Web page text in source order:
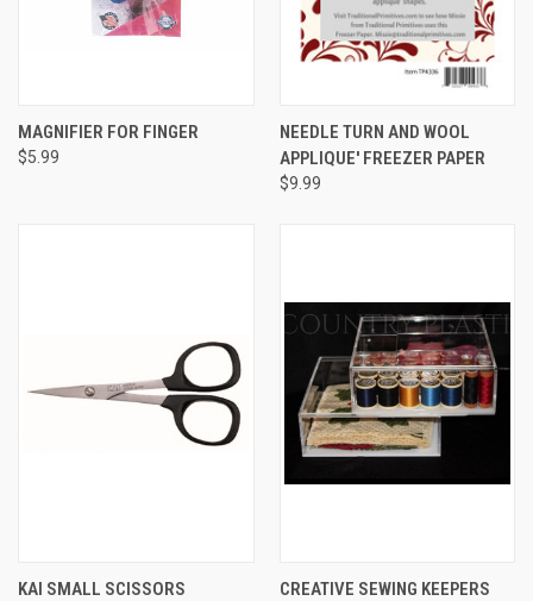
MAGNIFIER FOR FINGER
$5.99
NEEDLE TURN AND WOOL
APPLIQUE' FREEZER PAPER
$9.99
KAI SMALL SCISSORS CREATIVE SEWING KEEPERS